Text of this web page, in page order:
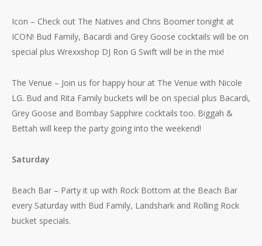
Icon – Check out The Natives and Chris Boomer tonight at
ICON! Bud Family, Bacardi and Grey Goose cocktails will be on
special plus Wrexxshop DJ Ron G Swift will be in the mix!
The Venue – Join us for happy hour at The Venue with Nicole
LG. Bud and Rita Family buckets will be on special plus Bacardi,
Grey Goose and Bombay Sapphire cocktails too. Biggah &
Bettah will keep the party going into the weekend!
Saturday
Beach Bar – Party it up with Rock Bottom at the Beach Bar
every Saturday with Bud Family, Landshark and Rolling Rock
bucket specials.